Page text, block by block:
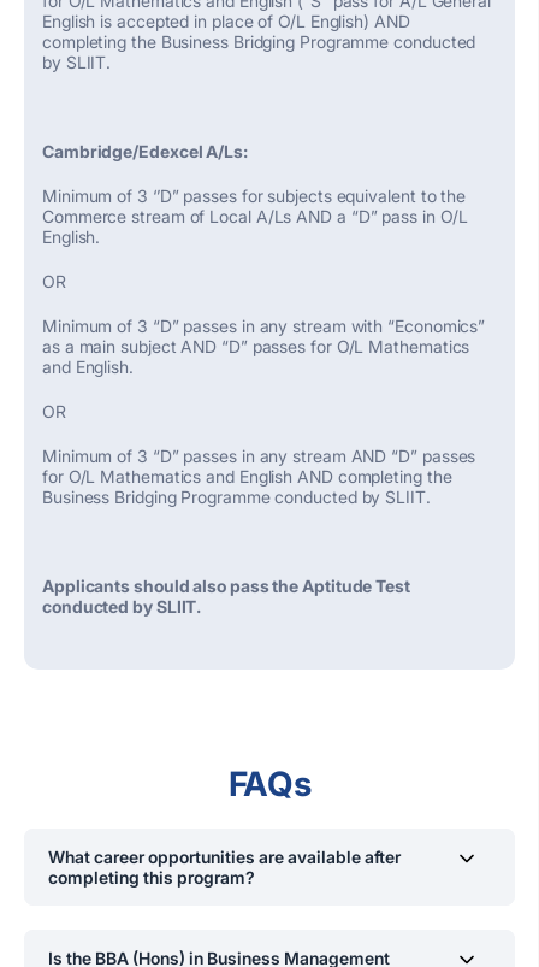
English is accepted in place of O/L English) AND
completing the Business Bridging Programme conducted
by SLIIT.
Cambridge/Edexcel A/Ls:
Minimum of 3 ‘’D” passes for subjects equivalent to the
Commerce stream of Local A/Ls AND a “D” pass in O/L
English.
OR
Minimum of 3 “D” passes in any stream with “Economics”
as a main subject AND “D” passes for O/L Mathematics
and English.
OR
Minimum of 3 “D” passes in any stream AND “D” passes
for O/L Mathematics and English AND completing the
Business Bridging Programme conducted by SLIIT.
Applicants should also pass the Aptitude Test
conducted by SLIIT.
FAQs
What career opportunities are available after
completing this program?
managers, business development executives,
Is the BBA (Hons) in Business Management